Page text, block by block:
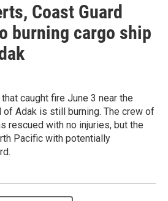
Coast Guard
burning cargo ship
caught fire June 3 near the
of Adak is still burning. The crew of
rescued with no injuries, but the
Pacific with potentially